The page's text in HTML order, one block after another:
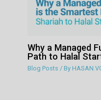
Why a Managed
Path to Halal
Blog Posts / By